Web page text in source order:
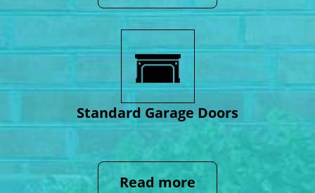
Standard Garage Doors
Read more